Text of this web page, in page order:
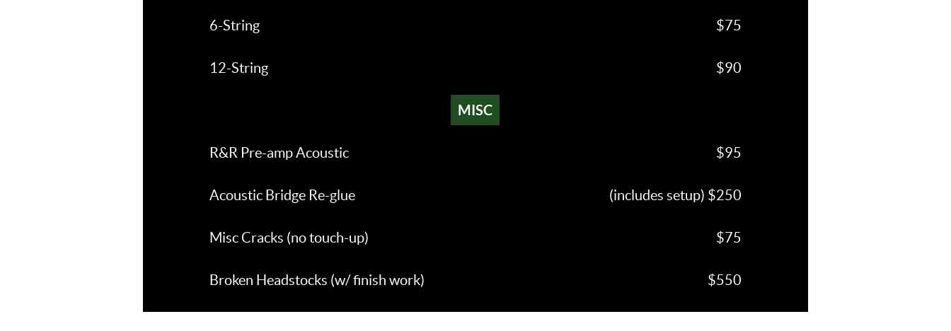
6-String $75
12-String $90
MISC
R&R Pre-amp Acoustic $95
Acoustic Bridge Re-glue (includes setup) $250
Misc Cracks (no touch-up) $75
Broken Headstocks (w/ finish work) $550